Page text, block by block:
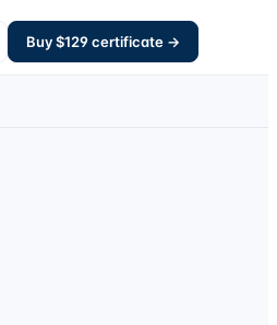
Buy $129certificate →